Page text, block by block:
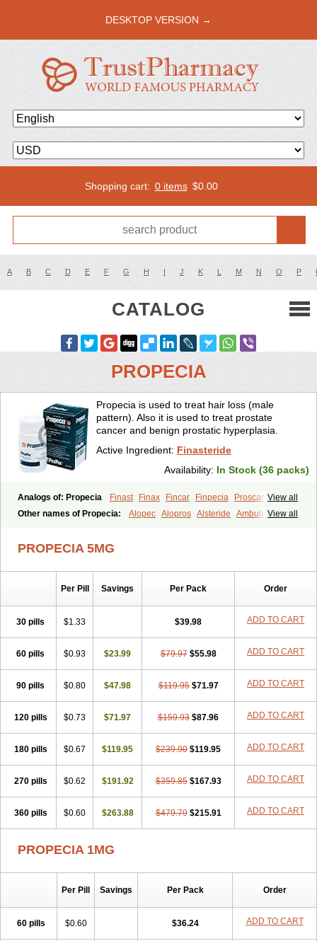
DESKTOP VERSION →
Shopping cart: 0 items $0.00
A B C D E F G H I J K L M N O P
CATALOG
PROPECIA
Propecia is used to treat hair loss (male
pattern). Also it is used to treat prostate
cancer and benign prostatic hyperplasia.
Active Ingredient: Finasteride
Availability: In Stock (36 packs)
View all
Analogs of: Propecia Finast Finax Fincar Finpecia
Proscar
View all
Other names of Propecia: Alopec Alopros Alsteride
Ambulase
Dilaprost Eucoprost Finacapil
Fincar 5 Finocar Finol Finpros
Finster
Folcres Gefina
Glopisine
Hyplafin
Kinscar Mostrafin
Penester Poruxin Pro-cure Prohair Proleak Pronor Propeshia
Prosmin
Prostacide Prostacom Prostafin Prostanil
Prostanorm
Q-prost Recur Reduscar
Reprostom
Sterakfin Sutrico Symasteride Tealep
Tricofarma Ulgafen Urototal Vetiprost Winfinas Zasterid Zerlon
PROPECIA 5MG
Per Pill Savings Per Pack Order
30 pills $1.33 $39.98 ADD TO CART
60 pills $0.93 $23.99 $79.97 $55.98 ADD TO CART
90 pills $0.80 $47.98 $119.95 $71.97 ADD TO CART
120 pills $0.73 $71.97 $159.93 $87.96 ADD TO CART
180 pills $0.67 $119.95 $239.90 $119.95 ADD TO CART
270 pills $0.62 $191.92 $359.85 $167.93 ADD TO CART
360 pills $0.60 $263.88 $479.79 $215.91 ADD TO CART
PROPECIA 1MG
Per Pill Savings Per Pack Order
60 pills $0.60 $36.24 ADD TO CART